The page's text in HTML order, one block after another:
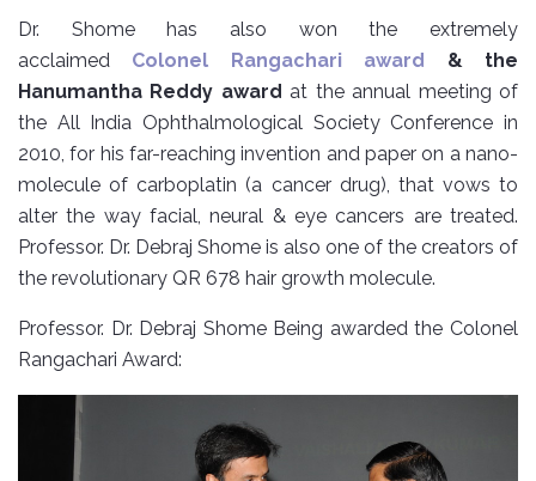
Dr. Shome has also won the extremely
acclaimed Colonel Rangachari award & the
Hanumantha Reddy award at the annual meeting of
the All India Ophthalmological Society Conference in
2010, for his far-reaching invention and paper on a nano-
molecule of carboplatin (a cancer drug), that vows to
alter the way facial, neural & eye cancers are treated.
Professor. Dr. Debraj Shome is also one of the creators of
the revolutionary QR 678 hair growth molecule.
Professor. Dr. Debraj Shome Being awarded the Colonel
Rangachari Award: